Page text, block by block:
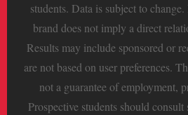
students. Data is subject to
brand does not imply a direct
Results may include sponsored or
are not based on user preferences.
not a guarantee of employment,
Prospective students should